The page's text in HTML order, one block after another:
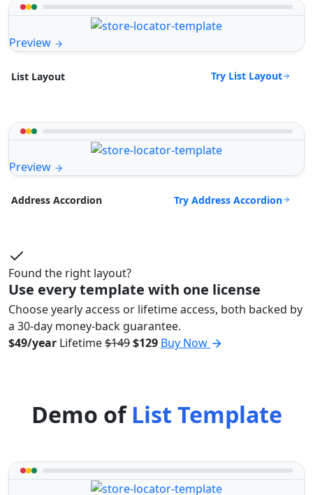
Preview
List Layout Try List Layout
Preview
Address Accordion Try Address Accordion
Found the right layout?
Use every template with one license
Choose yearly access or lifetime access, both backed by
a 30-day money-back guarantee.
$49/year Lifetime$149$129 Buy Now
Demo ofList Template